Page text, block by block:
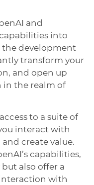
and
into
development
transform your
and open up
in the realm of
to a suite of
interact with
create value.
capabilities,
also offer a
with